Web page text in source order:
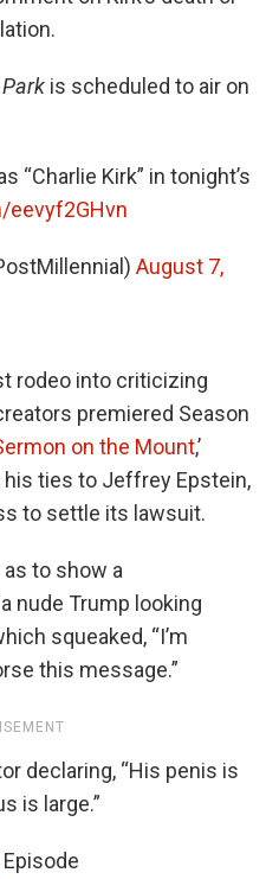
is scheduled to air on
“Charlie Kirk” in tonight’s
eevyf2GHvn
August 7,
rodeo into criticizing
premiered Season
on the Mount,’
his ties to Jeffrey Epstein,
to settle its lawsuit.
to show a
nude Trump looking
squeaked, “I’m
this message.”
declaring, “His penis is
is large.”